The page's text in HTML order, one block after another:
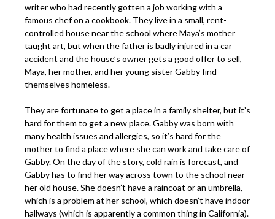
writer who had recently gotten a job working with a
famous chef on a cookbook. They live in a small, rent-
controlled house near the school where Maya’s mother
taught art, but when the father is badly injured in a car
accident and the house’s owner gets a good offer to sell,
Maya, her mother, and her young sister Gabby find
themselves homeless.
They are fortunate to get a place in a family shelter, but it’s
hard for them to get a new place. Gabby was born with
many health issues and allergies, so it’s hard for the
mother to find a place where she can work and take care of
Gabby. On the day of the story, cold rain is forecast, and
Gabby has to find her way across town to the school near
her old house. She doesn’t have a raincoat or an umbrella,
which is a problem at her school, which doesn’t have indoor
hallways (which is apparently a common thing in California).